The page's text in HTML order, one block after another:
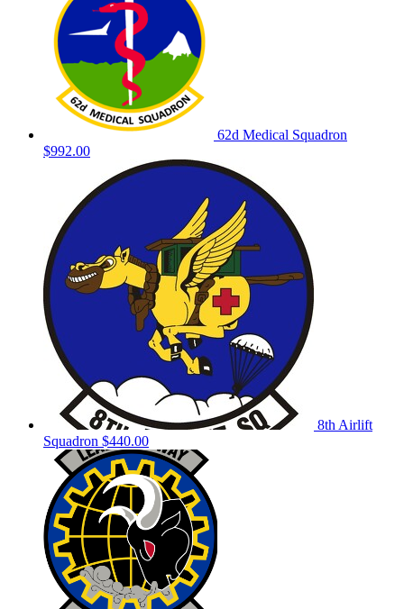
62d Medical Squadron
$992.00
8th Airlift
Squadron $440.00